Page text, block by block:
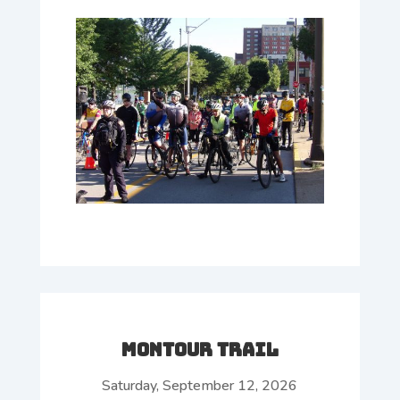
Montour Trail
Saturday, September 12, 2026